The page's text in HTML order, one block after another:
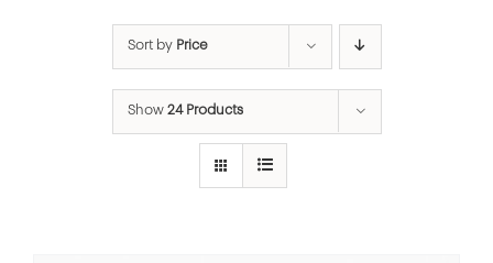
Sort by Price
Show 24 Products